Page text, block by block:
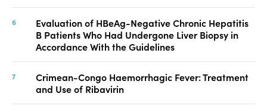
Evaluation of HBeAg-Negative Chronic Hepatitis
B Patients Who Had Undergone Liver Biopsy in
Accordance With the Guidelines
Crimean-Congo Haemorrhagic Fever: Treatment
and Use of Ribavirin